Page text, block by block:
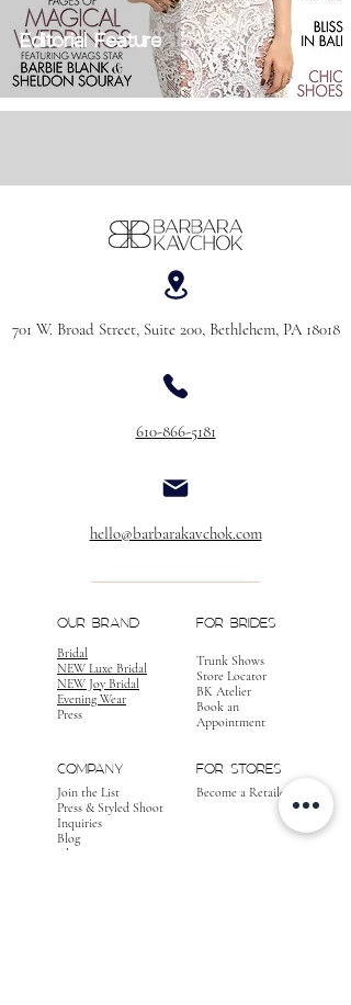
Editorial Feature
701 W. Broad Street, Suite 200, Bethlehem, PA 18018
610-866-5181
hello@barbarakavchok.com
OUR BRAND
Bridal
NEW Luxe Bridal
NEW Joy Bridal
Evening Wear
Press
FOR BRIDES
Trunk Shows
Store Locator
BK Atelier
Book an
Appointment
COMPANY
Join the List
Press & Styled Shoot
Inquiries
Blog
About
FOR STORES
Become a Retailer